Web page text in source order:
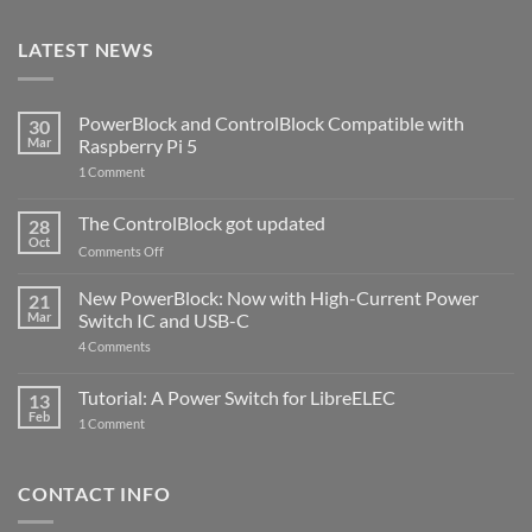
LATEST NEWS
30
Mar
PowerBlock and ControlBlock Compatible with
Raspberry Pi 5
1 Commenton
ControlBlock
Compatible
with
5
28
Oct
The ControlBlock got updated
Comments Offon
ControlBlock
got
updated
21
Mar
New PowerBlock: Now with High-Current Power
Switch IC and USB-C
4 Comments
Now
with
and
13
Feb
Tutorial: A Power Switch for LibreELEC
1 Commenton
for
CONTACT INFO